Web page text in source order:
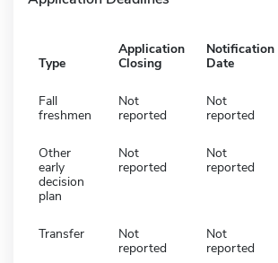
Type
Application
Closing
Notification
Date
Fall
freshmen
Not
reported
Not
reported
Other
early
decision
plan
Not
reported
Not
reported
Transfer
Not
reported
Not
reported